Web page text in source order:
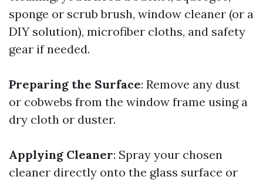
sponge or scrub brush, window cleaner (or a
DIY solution), microfiber cloths, and safety
gear if needed.
Preparing the Surface: Remove any dust
or cobwebs from the window frame using a
dry cloth or duster.
Applying Cleaner: Spray your chosen
cleaner directly onto the glass surface or